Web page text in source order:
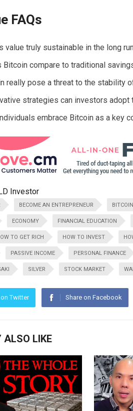
FAQs
value truly sustainable in the long
Bitcoin compare to traditional
really pose a threat to the stability
strategies can investors
embrace Bitcoin as a key
BECOME AN ENTREPRENEUR
ECONOMY FINANCIAL EDUCATION
TO GET RICH HOW TO INVEST
PASSIVE INCOME PERSONAL FINANCE
SILVER STOCK MARKET
Twitter Share on Facebook
ALSO LIKE